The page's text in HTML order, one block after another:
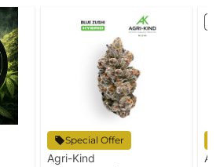
Special Offer
Agri-Kind